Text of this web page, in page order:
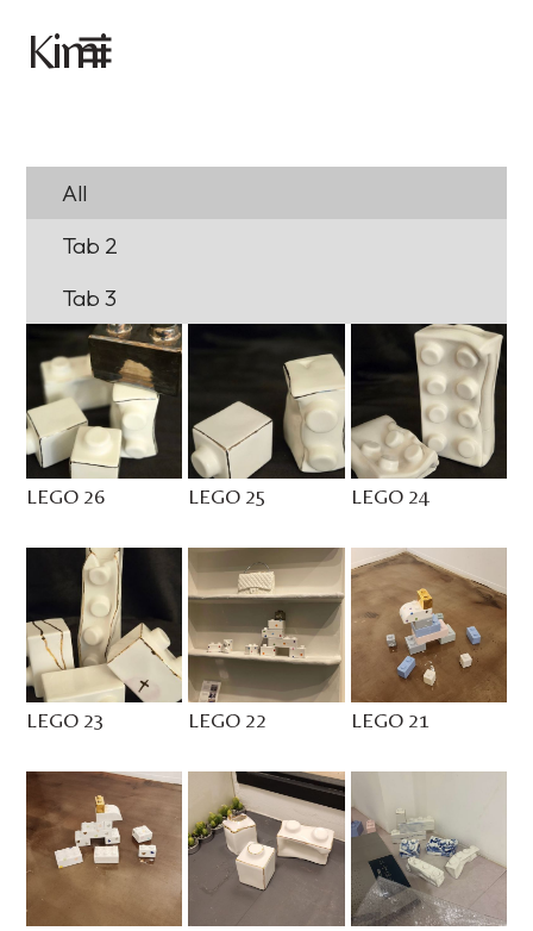
Kimi
All
Tab 2
Tab 3
LEGO 26 LEGO 25 LEGO 24
LEGO 23 LEGO 22 LEGO 21